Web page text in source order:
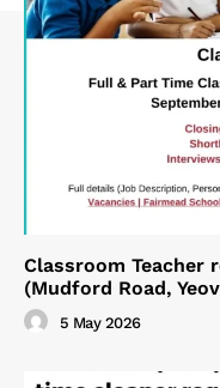
Classroom Teacher
(Mudford Road,
5 May 2026